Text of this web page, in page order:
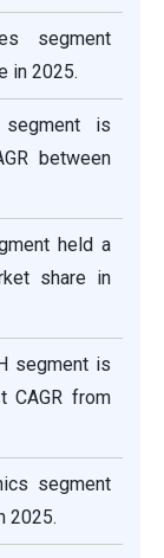
segment
in 2025.
is
between
held a
share in
segment is
CAGR from
segment
2025.